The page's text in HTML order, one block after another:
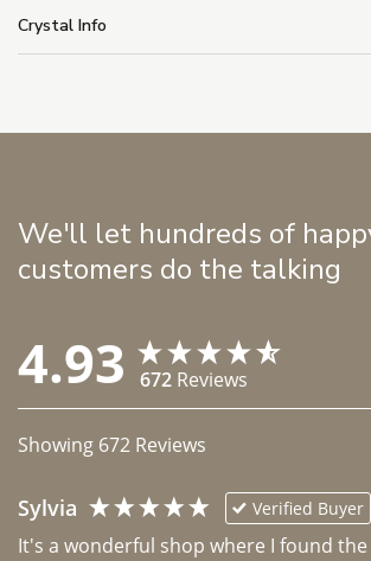
Crystal Info
We'll let hundreds of
customers do the talking
4.93 672 Reviews
Showing 672 Reviews
Sylvia Verified Buyer
It's a wonderful shop where I found the